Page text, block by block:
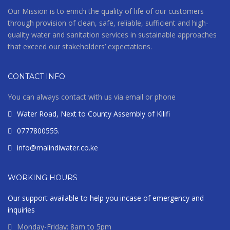
Our Mission is to enrich the quality of life of our customers
through provision of clean, safe, reliable, sufficient and high-
quality water and sanitation services in sustainable approaches
that exceed our stakeholders’ expectations.
CONTACT INFO
You can always contact with us via email or phone
Water Road, Next to County Assembly of Kilifi
0777800555.
info@malindiwater.co.ke
WORKING HOURS
Our support available to help you incase of emergency and
inquiries
Monday-Friday: 8am to 5pm